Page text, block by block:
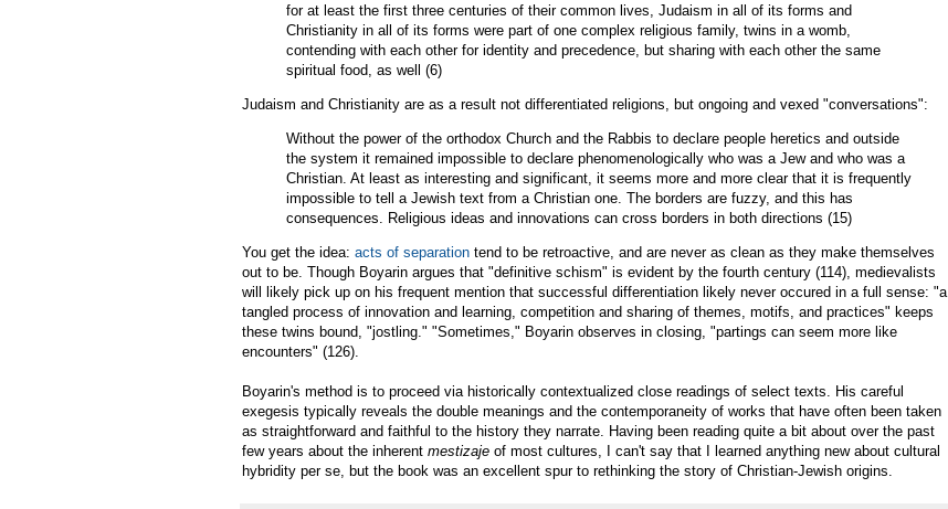
for at least the first three centuries of their common lives, Judaism in all of its forms and
Christianity in all of its forms were part of one complex religious family, twins in a womb,
contending with each other for identity and precedence, but sharing with each other the same
spiritual food, as well (6)
Judaism and Christianity are as a result not differentiated religions, but ongoing and vexed "conversations":
Without the power of the orthodox Church and the Rabbis to declare people heretics and outside
the system it remained impossible to declare phenomenologically who was a Jew and who was a
Christian. At least as interesting and significant, it seems more and more clear that it is frequently
impossible to tell a Jewish text from a Christian one. The borders are fuzzy, and this has
consequences. Religious ideas and innovations can cross borders in both directions (15)
You get the idea: acts of separation tend to be retroactive, and are never as clean as they make themselves
out to be. Though Boyarin argues that "definitive schism" is evident by the fourth century (114), medievalists
will likely pick up on his frequent mention that successful differentiation likely never occured in a full sense: "a
tangled process of innovation and learning, competition and sharing of themes, motifs, and practices" keeps
these twins bound, "jostling." "Sometimes," Boyarin observes in closing, "partings can seem more like
encounters" (126).
Boyarin's method is to proceed via historically contextualized close readings of select texts. His careful
exegesis typically reveals the double meanings and the contemporaneity of works that have often been taken
as straightforward and faithful to the history they narrate. Having been reading quite a bit about over the past
few years about the inherent mestizaje of most cultures, I can't say that I learned anything new about cultural
hybridity per se, but the book was an excellent spur to rethinking the story of Christian-Jewish origins.